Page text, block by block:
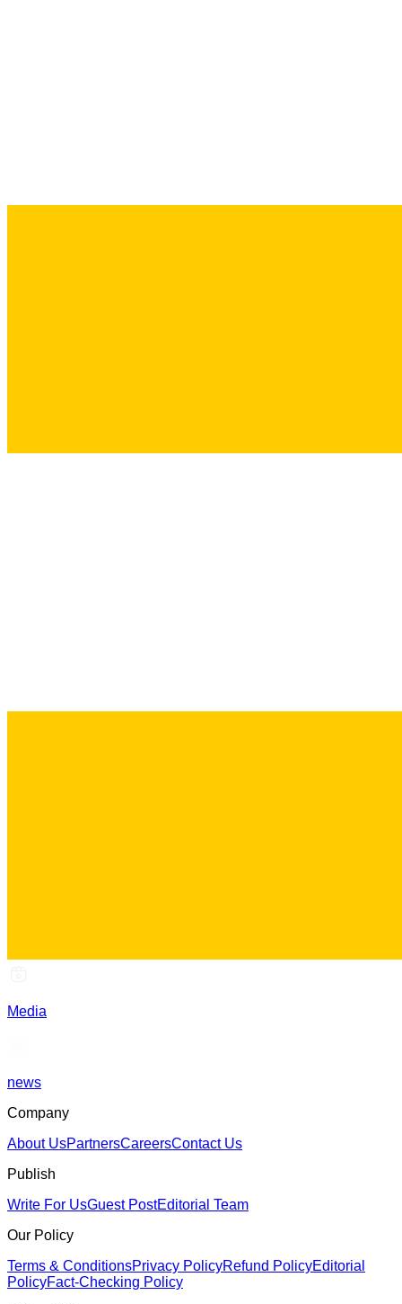
Media
news
Company
About UsPartnersCareersContact Us
Publish
Write For UsGuest PostEditorial Team
Our Policy
Terms & ConditionsPrivacy PolicyRefund PolicyEditorial
PolicyFact-Checking Policy